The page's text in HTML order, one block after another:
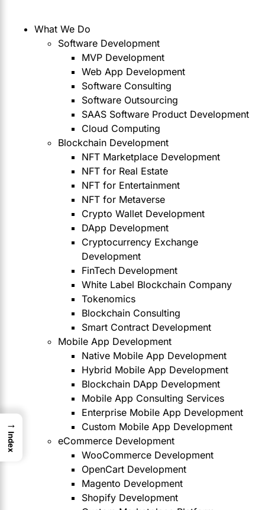
What We Do
Software Development
MVP Development
Web App Development
Software Consulting
Software Outsourcing
SAAS Software Product Development
Cloud Computing
Blockchain Development
NFT Marketplace Development
NFT for Real Estate
NFT for Entertainment
NFT for Metaverse
Crypto Wallet Development
DApp Development
Cryptocurrency Exchange
Development
FinTech Development
White Label Blockchain Company
Tokenomics
Blockchain Consulting
Smart Contract Development
Mobile App Development
Native Mobile App Development
Hybrid Mobile App Development
Blockchain DApp Development
Mobile App Consulting Services
Enterprise Mobile App Development
Custom Mobile App Development
eCommerce Development
WooCommerce Development
OpenCart Development
Magento Development
Shopify Development
→
Index